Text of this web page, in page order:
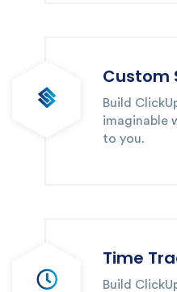
Custom
Build
imaginable
to you.
Time
Build